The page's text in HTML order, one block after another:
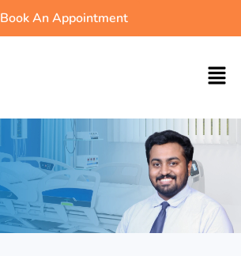
Book An Appointment